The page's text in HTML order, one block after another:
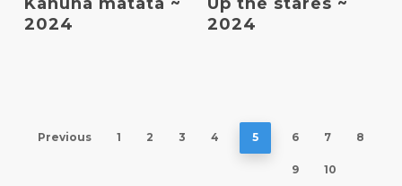
2024
2024
Previous 1 2 3 4 5 6 7 8
9 10